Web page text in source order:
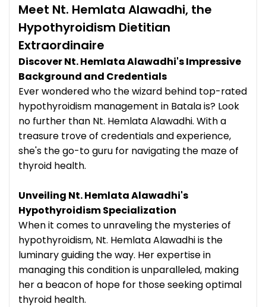
Meet Nt. Hemlata Alawadhi, the
Hypothyroidism Dietitian
Extraordinaire
Discover Nt. Hemlata Alawadhi's Impressive
Background and Credentials
Ever wondered who the wizard behind top-rated
hypothyroidism management in Batala is? Look
no further than Nt. Hemlata Alawadhi. With a
treasure trove of credentials and experience,
she's the go-to guru for navigating the maze of
thyroid health.
Unveiling Nt. Hemlata Alawadhi's
Hypothyroidism Specialization
When it comes to unraveling the mysteries of
hypothyroidism, Nt. Hemlata Alawadhi is the
luminary guiding the way. Her expertise in
managing this condition is unparalleled, making
her a beacon of hope for those seeking optimal
thyroid health.